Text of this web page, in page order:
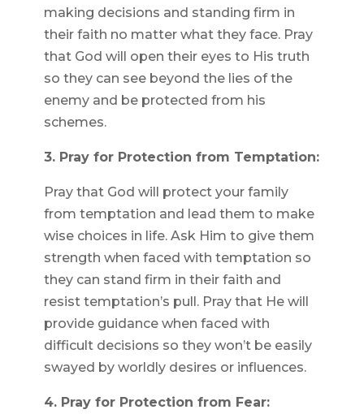
making decisions and standing firm in
their faith no matter what they face. Pray
that God will open their eyes to His truth
so they can see beyond the lies of the
enemy and be protected from his
schemes.
3. Pray for Protection from Temptation:
Pray that God will protect your family
from temptation and lead them to make
wise choices in life. Ask Him to give them
strength when faced with temptation so
they can stand firm in their faith and
resist temptation’s pull. Pray that He will
provide guidance when faced with
difficult decisions so they won’t be easily
swayed by worldly desires or influences.
4. Pray for Protection from Fear: